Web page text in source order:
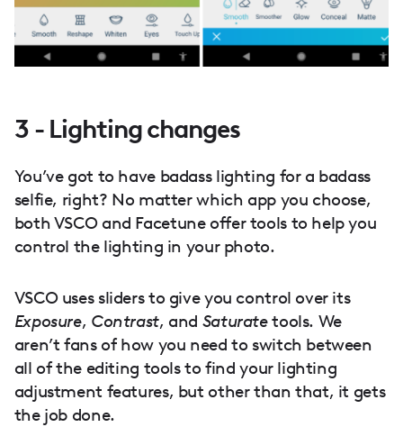
3 - Lighting changes
You’ve got to have badass lighting for a badass
selfie, right? No matter which app you choose,
both VSCO and Facetune offer tools to help you
control the lighting in your photo.
VSCO uses sliders to give you control over its
Exposure, Contrast, and Saturatetools. We
aren’t fans of how you need to switch between
all of the editing tools to find your lighting
adjustment features, but other than that, it gets
the job done.